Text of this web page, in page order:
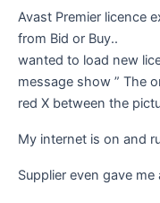
Avast Premier licence
from Bid or Buy..
wanted to load new
message show ” The
red X between the
My internet is on and
Supplier even gave